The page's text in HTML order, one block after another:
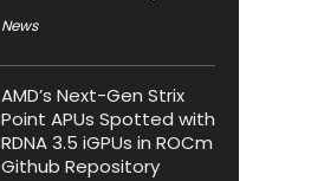
News
AMD’s Next-Gen Strix
Point APUs Spotted with
RDNA 3.5 iGPUs in ROCm
Github Repository